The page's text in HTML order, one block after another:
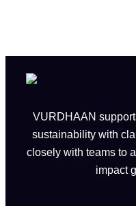
VURDHAAN
sustainability with
closely with teams to
impact